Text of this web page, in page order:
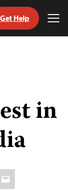
Get Help
in
Email